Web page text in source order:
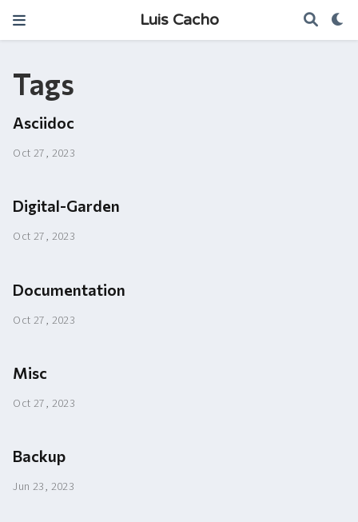
Luis Cacho
Tags
Asciidoc
Oct 27, 2023
Digital-Garden
Oct 27, 2023
Documentation
Oct 27, 2023
Misc
Oct 27, 2023
Backup
Jun 23, 2023